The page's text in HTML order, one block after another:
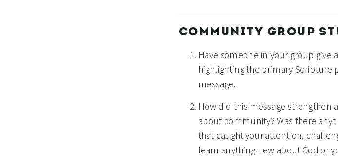
COMMUNITY GROUP
Have someone in your group give
highlighting the primary Scripture
message.
How did this message strengthen
about community? Was there
that caught your attention,
learn anything new about God or